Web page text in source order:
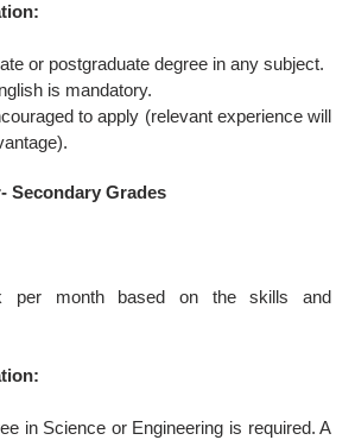
or postgraduate degree in any subject.
is mandatory.
to apply (relevant experience will
Secondary Grades
per month based on the skills and
in Science or Engineering is required. A